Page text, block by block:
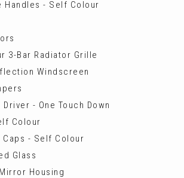
Handles - Self Colour
3-Bar Radiator Grille
Windscreen
- One Touch Down
Colour
Caps - Self Colour
Glass
Housing